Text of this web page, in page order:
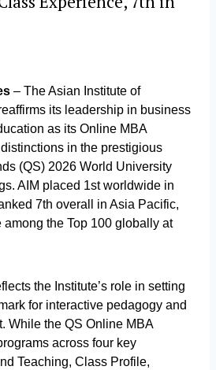
– The Asian Institute of
its leadership in business
as its Online MBA
in the prestigious
(QS) 2026 World University
AIM placed 1st worldwide in
7th overall in Asia Pacific,
the Top 100 globally at
the Institute’s role in setting
for interactive pedagogy and
While the QS Online MBA
across four key
Teaching, Class Profile,